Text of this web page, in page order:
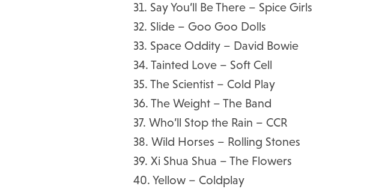
31. Say You’ll Be There – Spice Girls
32. Slide – Goo Goo Dolls
33. Space Oddity – David Bowie
34. Tainted Love – Soft Cell
35. The Scientist – Cold Play
36. The Weight – The Band
37. Who’ll Stop the Rain – CCR
38. Wild Horses – Rolling Stones
39. Xi Shua Shua – The Flowers
40. Yellow – Coldplay